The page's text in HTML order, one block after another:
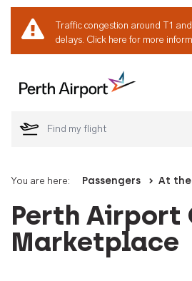
Traffic congestion around T1
delays. Click here for more
Welcome
You are here: Passengers At
Perth Airport
Marketplace